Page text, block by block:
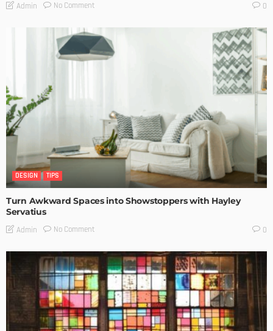
Admin No Comment 0
DESIGN TIPS
Turn Awkward Spaces into Showstoppers with Hayley
Servatius
Admin No Comment 0